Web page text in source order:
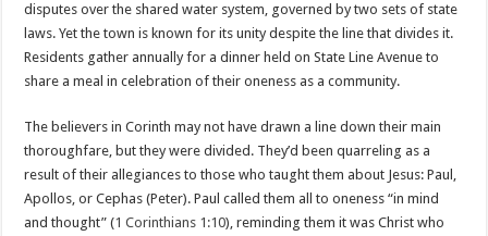
disputes over the shared water system, governed by two sets of state
laws. Yet the town is known for its unity despite the line that divides it.
Residents gather annually for a dinner held on State Line Avenue to
share a meal in celebration of their oneness as a community.
The believers in Corinth may not have drawn a line down their main
thoroughfare, but they were divided. They’d been quarreling as a
result of their allegiances to those who taught them about Jesus: Paul,
Apollos, or Cephas (Peter). Paul called them all to oneness “in mind
and thought” (1 Corinthians 1:10), reminding them it was Christ who